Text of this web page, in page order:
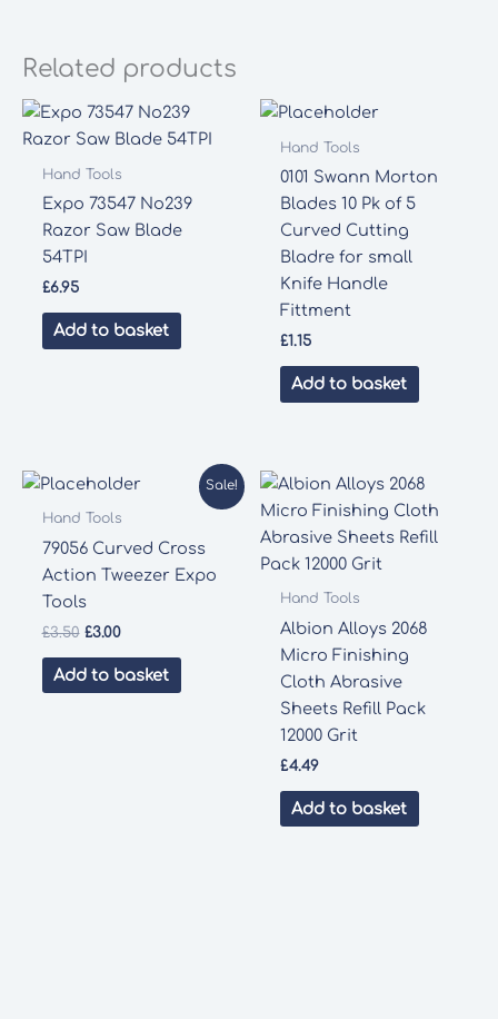
Related products
Hand Tools
Expo 73547 No239
Razor Saw Blade
54TPI
£6.95
Add to basket
Hand Tools
0101 Swann Morton
Blades 10 Pk of 5
Curved Cutting
Bladre for small
Knife Handle
Fittment
£1.15
Add to basket
Sale!
Hand Tools
79056 Curved Cross
Action Tweezer Expo
Tools
£3.50 Original
was:
£3.00Current
is:
Add to basket
Hand Tools
Albion Alloys 2068
Micro Finishing
Cloth Abrasive
Sheets Refill Pack
12000 Grit
£4.49
Add to basket